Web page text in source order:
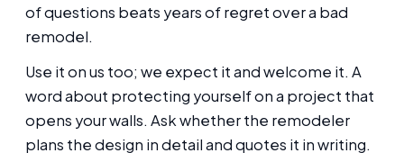
of questions beats years of regret over a bad
remodel.
Use it on us too; we expect it and welcome it. A
word about protecting yourself on a project that
opens your walls. Ask whether the remodeler
plans the design in detail and quotes it in writing.